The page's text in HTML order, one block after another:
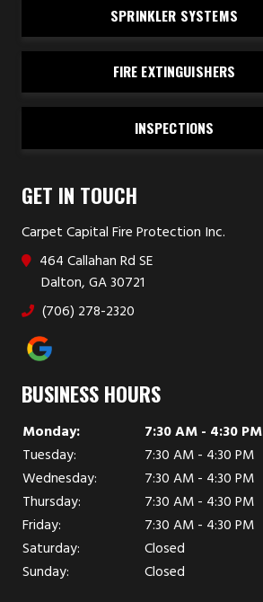
GET IN TOUCH
Carpet Capital Fire Protection Inc.
464 Callahan Rd SE
Dalton, GA 30721
(706) 278-2320
SPRINKLER SYSTEMS
FIRE EXTINGUISHERS
INSPECTIONS
BUSINESS HOURS
Monday:
7:30 AM - 4:30 PM
Tuesday:
7:30 AM - 4:30 PM
Wednesday:
7:30 AM - 4:30 PM
Thursday:
7:30 AM - 4:30 PM
Friday:
7:30 AM - 4:30 PM
Saturday:
Closed
Sunday:
Closed